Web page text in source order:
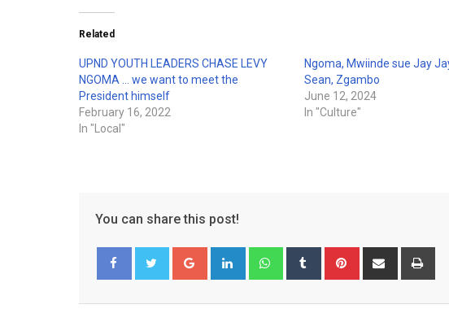
Related
UPND YOUTH LEADERS CHASE LEVY
NGOMA … we want to meet the
President himself
February 16, 2022
In "Local"
Ngoma, Mwiinde sue Jay
Sean, Zgambo
June 12, 2024
In "Culture"
You can share this post!
Google+ LinkedIn WhatsappTumblr Pinterest Share